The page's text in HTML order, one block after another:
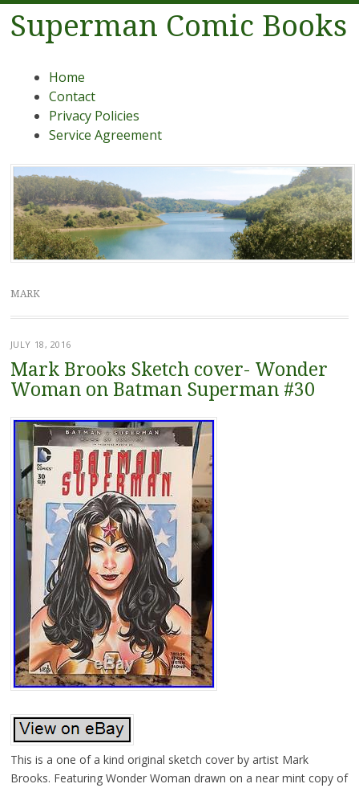
Superman Comic Books
Menu
Skip to content
Home
Contact
Privacy Policies
Service Agreement
MARK
JULY 18, 2016
Mark Brooks Sketch cover- Wonder
Woman on Batman Superman #30
This is a one of a kind original sketch cover by artist Mark
Brooks. Featuring Wonder Woman drawn on a near mint copy of